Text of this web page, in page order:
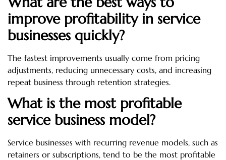
improve profitability in service
businesses quickly?
The fastest improvements usually come from pricing
adjustments, reducing unnecessary costs, and increasing
repeat business through retention strategies.
What is the most profitable
service business model?
Service businesses with recurring revenue models, such as
retainers or subscriptions, tend to be the most profitable